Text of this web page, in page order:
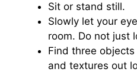
Sit or stand still.
Slowly let your
room. Do not just
Find three
and textures out